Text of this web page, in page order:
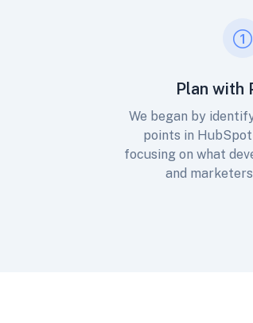
Plan with
We began by
points in
focusing on what
and